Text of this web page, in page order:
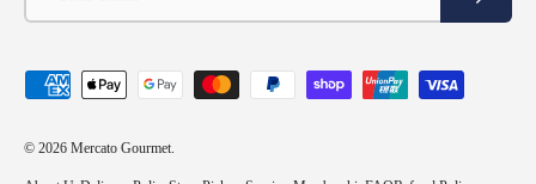
Payment methods accepted
© 2026 Mercato Gourmet.